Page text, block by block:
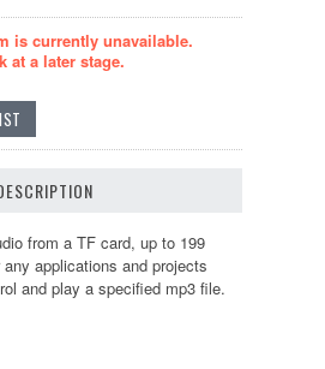
is currently unavailable.
at a later stage.
from a TF card, up to 199
any applications and projects
and play a specified mp3 file.